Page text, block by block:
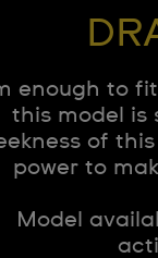
enough to
this model is
of
power to
Model